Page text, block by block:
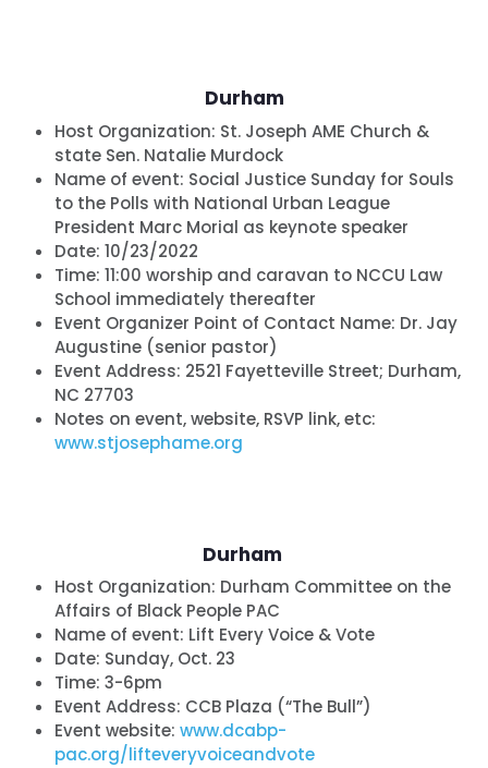
Durham
Host Organization: St. Joseph AME Church &
state Sen. Natalie Murdock
Name of event: Social Justice Sunday for Souls
to the Polls with National Urban League
President Marc Morial as keynote speaker
Date: 10/23/2022
Time: 11:00 worship and caravan to NCCU Law
School immediately thereafter
Event Organizer Point of Contact Name: Dr. Jay
Augustine (senior pastor)
Event Address: 2521 Fayetteville Street; Durham,
NC 27703
Notes on event, website, RSVP link, etc:
www.stjosephame.org
Durham
Host Organization: Durham Committee on the
Affairs of Black People PAC
Name of event: Lift Every Voice & Vote
Date: Sunday, Oct. 23
Time: 3-6pm
Event Address: CCB Plaza (“The Bull”)
Event website: www.dcabp-
pac.org/lifteveryvoiceandvote